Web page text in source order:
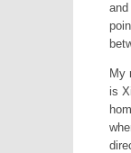
My
is